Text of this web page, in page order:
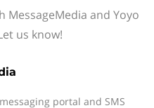
MessageMedia and Yoyo
us know!
portal and SMS